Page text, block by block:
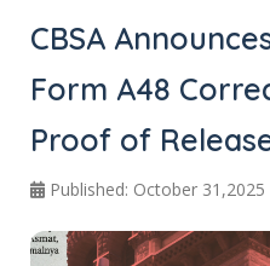
CBSA
Form A48
Proof of
Published: October 31,2025